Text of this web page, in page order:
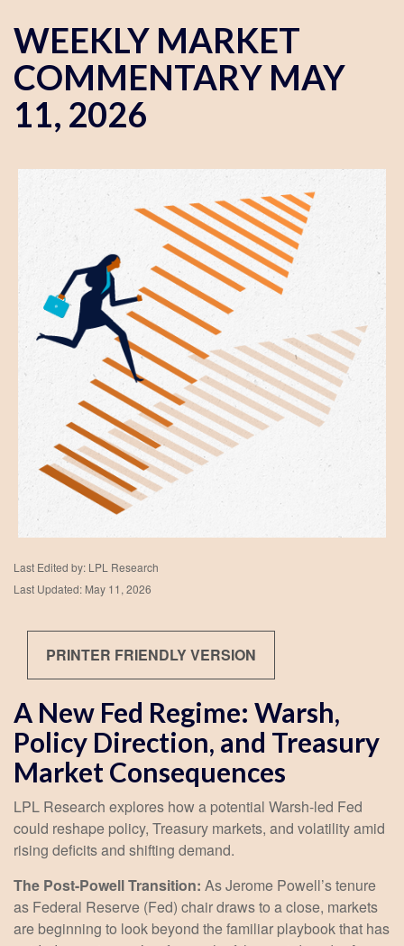
WEEKLY MARKET
COMMENTARY MAY
11, 2026
Last Edited by: LPL Research
Last Updated: May 11, 2026
PRINTER FRIENDLY VERSION
A New Fed Regime: Warsh,
Policy Direction, and Treasury
Market Consequences
LPL Research explores how a potential Warsh-led Fed
could reshape policy, Treasury markets, and volatility amid
rising deficits and shifting demand.
The Post-Powell Transition: As Jerome Powell’s tenure
as Federal Reserve (Fed) chair draws to a close, markets
are beginning to look beyond the familiar playbook that has